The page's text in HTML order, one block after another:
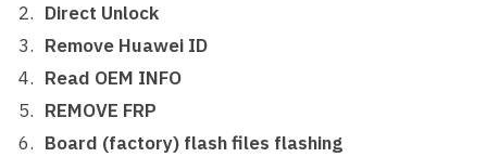
Direct Unlock
Remove Huawei ID
Read OEM INFO
REMOVE FRP
Board (factory) flash files flashing